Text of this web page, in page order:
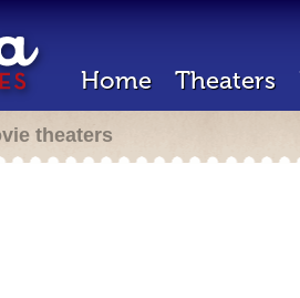
Home Theaters
theaters